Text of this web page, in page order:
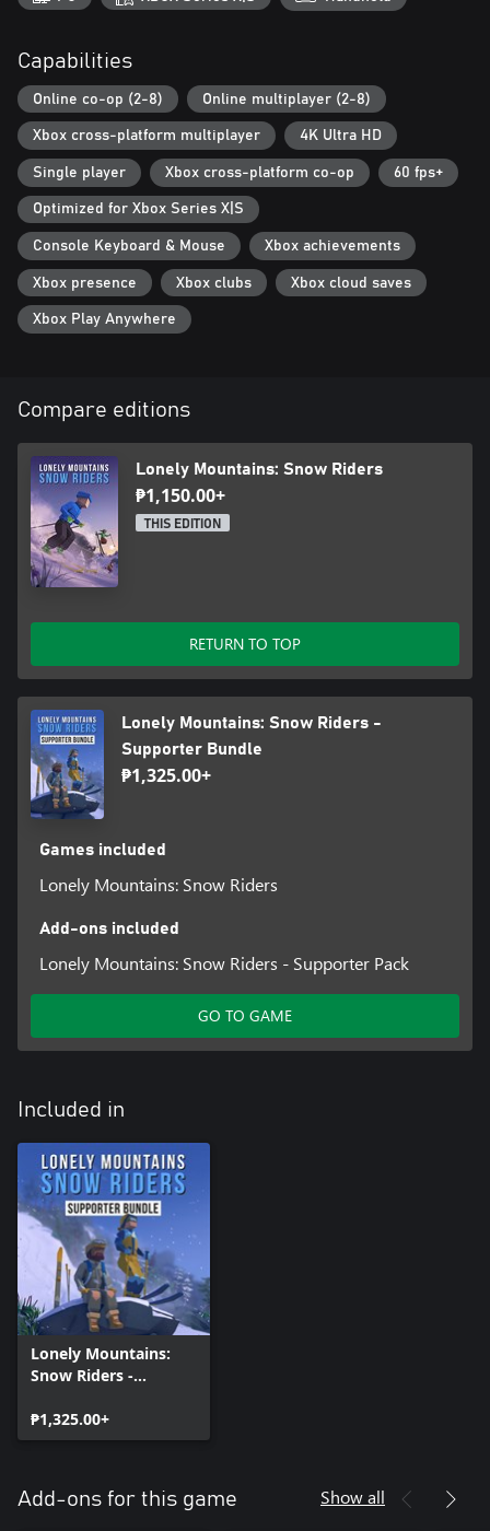
Capabilities
Online co-op (2-8) Online multiplayer (2-8)
Xbox cross-platform multiplayer 4K Ultra HD
Single player Xbox cross-platform co-op 60 fps+
Optimized for Xbox Series X|S
Console Keyboard & Mouse Xbox achievements
Xbox presence Xbox clubs Xbox cloud saves
Xbox Play Anywhere
Compare editions
Lonely Mountains: Snow Riders
₱1,150.00+
THIS EDITION
RETURN TO TOP
Lonely Mountains: Snow Riders -
Supporter Bundle
₱1,325.00+
Games included
Lonely Mountains: Snow Riders
Add-ons included
Lonely Mountains: Snow Riders - Supporter Pack
GO TO GAME
Included in
Lonely Mountains:
Snow Riders -
₱1,325.00+
Add-ons for this game Show all